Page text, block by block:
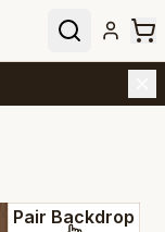
Pair Backdrop